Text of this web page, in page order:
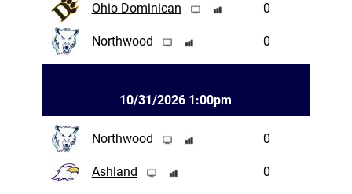
Ohio Dominican 0
Northwood 0
10/31/2026 1:00pm
Northwood 0
Ashland 0